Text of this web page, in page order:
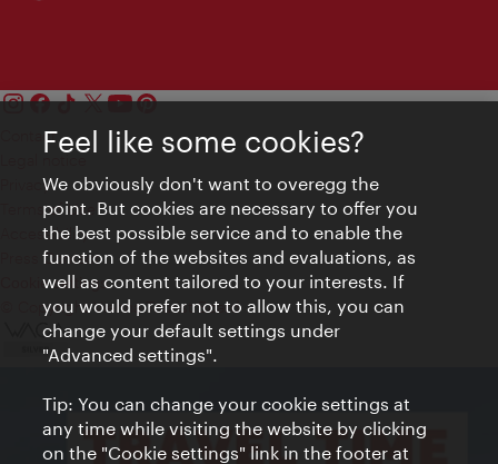
Contact
Privacy
Terms of Use
Accessibility
Press Contact
Cookie settings
© Copyright Vienna Tourist Board
Feel like some cookies?
We obviously don't want to overegg the
point. But cookies are necessary to offer you
the best possible service and to enable the
function of the websites and evaluations, as
well as content tailored to your interests. If
you would prefer not to allow this, you can
change your default settings under
"Advanced settings".
Tip: You can change your cookie settings at
any time while visiting the website by clicking
on the "Cookie settings" link in the footer at